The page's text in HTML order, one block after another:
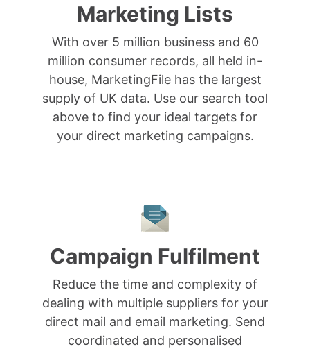
Marketing Lists
With over 5 million business and 60
million consumer records, all held in-
house, MarketingFile has the largest
supply of UK data. Use our search tool
above to find your ideal targets for
your direct marketing campaigns.
Campaign Fulfilment
Reduce the time and complexity of
dealing with multiple suppliers for your
direct mail and email marketing. Send
coordinated and personalised